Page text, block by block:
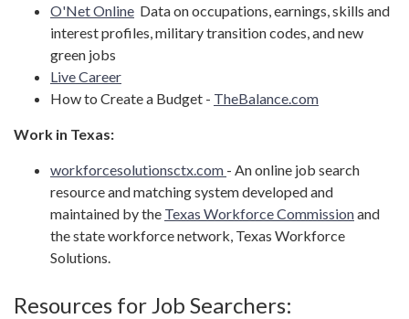
O'Net Online Data on occupations, earnings, skills and
interest profiles, military transition codes, and new
green jobs
Live Career
How to Create a Budget - TheBalance.com
Work in Texas:
workforcesolutionsctx.com - An online job search
resource and matching system developed and
maintained by the Texas Workforce Commissionand
the state workforce network, Texas Workforce
Solutions.
Resources for Job Searchers: